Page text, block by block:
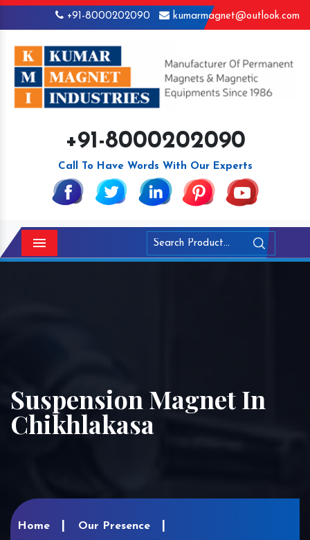
+91-8000202090 kumarmagnet@outlook.com
+91-8000202090
Call To Have Words With Our Experts
Menu
Suspension Magnet In
Chikhlakasa
Home Our Presence